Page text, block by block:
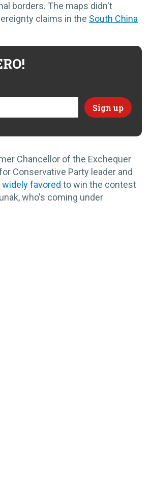
borders. The maps didn't
claims in the South China
Chancellor of the Exchequer
Conservative Party leader and
widely favored to win the contest
who's coming under